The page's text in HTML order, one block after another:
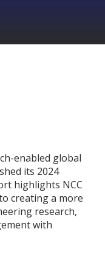
enabled global
its 2024
highlights NCC
creating a more
research,
with